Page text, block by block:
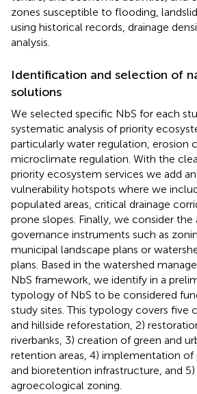
zones susceptible to flooding,
using historical records, drainage
analysis.
Identification and selection of
solutions
We selected specific NbS for each
systematic analysis of priority
particularly water regulation, erosion
microclimate regulation. With the
priority ecosystem services we add
vulnerability hotspots where we
populated areas, critical drainage
prone slopes. Finally, we consider
governance instruments such as
municipal landscape plans or
plans. Based in the watershed
NbS framework, we identify in a
typology of NbS to be considered
study sites. This typology covers five
and hillside reforestation, 2)
riverbanks, 3) creation of green and
retention areas, 4) implementation of
and bioretention infrastructure, and
agroecological zoning.